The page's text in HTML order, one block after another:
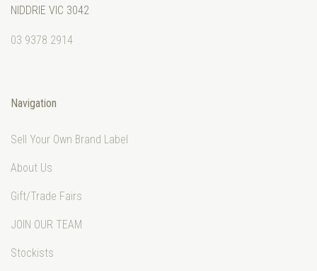
NIDDRIE VIC 3042
03 9378 2914
Navigation
Sell Your Own Brand Label
About Us
Gift/Trade Fairs
JOIN OUR TEAM
Stockists